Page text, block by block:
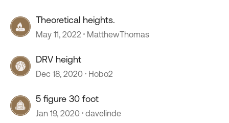
Theoretical heights.
May 11, 2022 MatthewThomas
DRV height
Dec 18, 2020 Hobo2
5 figure 30 foot
Jan 19, 2020 davelinde